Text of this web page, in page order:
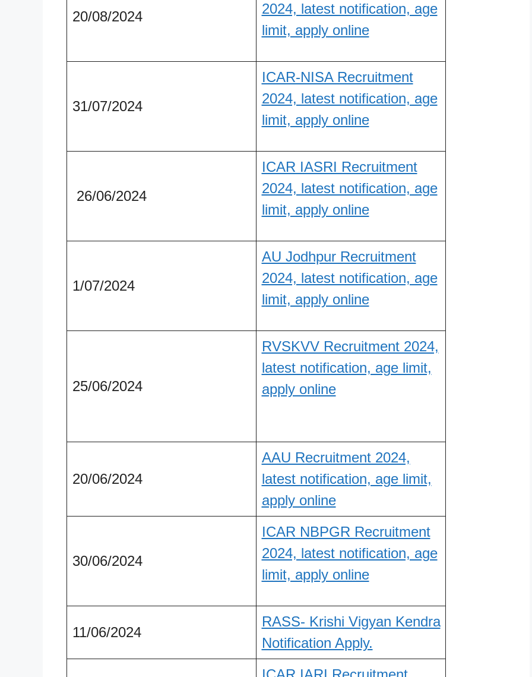
20/08/2024
2024, latest notification, age
limit, apply online
31/07/2024
ICAR-NISA Recruitment
2024, latest notification, age
limit, apply online
26/06/2024
ICAR IASRI Recruitment
2024, latest notification, age
limit, apply online
1/07/2024
AU Jodhpur Recruitment
2024, latest notification, age
limit, apply online
25/06/2024
RVSKVV Recruitment 2024,
latest notification, age limit,
apply online
20/06/2024
AAU Recruitment 2024,
latest notification, age limit,
apply online
30/06/2024
ICAR NBPGR Recruitment
2024, latest notification, age
limit, apply online
11/06/2024
RASS- Krishi Vigyan Kendra
Notification Apply.